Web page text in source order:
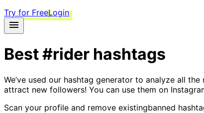
Try for FreeLogin
Best#rider hashtags
We’ve used our hashtag generator to analyze all
attract new followers! You can use them on
Scan your profile and remove existingbanned